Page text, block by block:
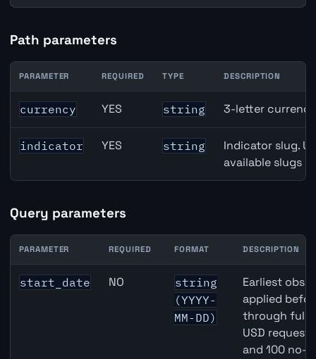
Path parameters
United States Broad Money (M3) API path parameters
PARAMETER REQUIRED TYPE DESCRIPTION
currency YES string 3-letter
indicator YES string
Indicator slug.
available slugs
Query parameters
United States Broad Money (M3) API query parameters
PARAMETER REQUIRED FORMAT DESCRIPTION
start_date NO
string
(YYYY-
MM-DD)
Earliest
applied
through full
USD
and 100 no-